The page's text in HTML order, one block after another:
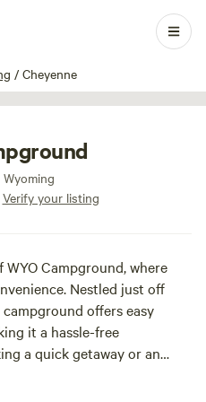
/ Cheyenne
1 / 17
Verify your listing
Campground, where
Nestled just off
offers easy
it a hassle-free
a quick getaway or an